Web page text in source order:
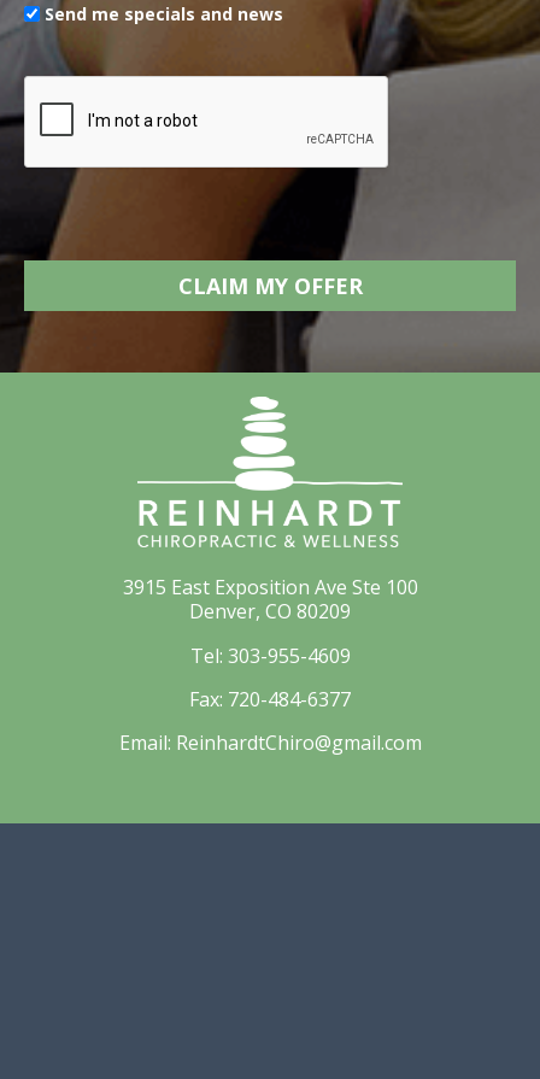
Send me specials and news
3915 East Exposition Ave Ste 100
Denver, CO 80209
Tel: 303-955-4609
Fax: 720-484-6377
Email: ReinhardtChiro@gmail.com